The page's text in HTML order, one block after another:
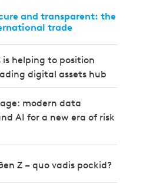
and transparent: the
trade
is helping to position
digital assets hub
modern data
AI for a new era of risk
Z – quo vadis pockid?